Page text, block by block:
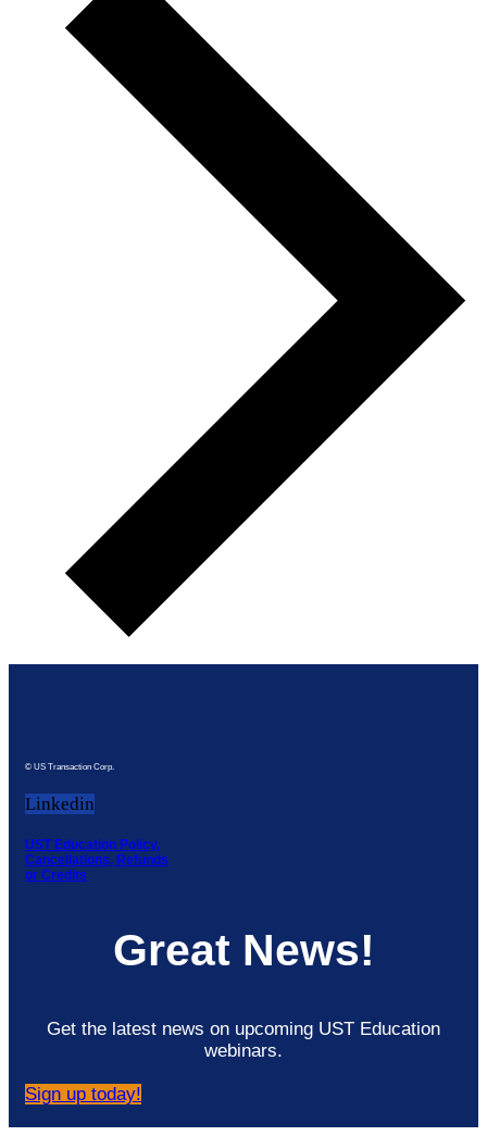
© US Transaction Corp.
Linkedin
UST Education Policy,
Cancellations, Refunds
or Credits
Great News!
Get the latest news on upcoming UST Education
webinars.
Sign up today!